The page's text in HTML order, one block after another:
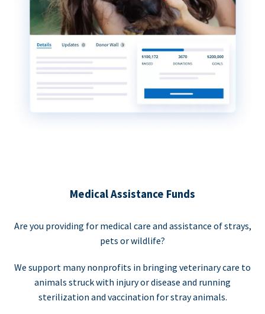
Medical Assistance Funds
Are you providing for medical care and assistance of strays,
pets or wildlife?
We support many nonprofits in bringing veterinary care to
animals struck with injury or disease and running
sterilization and vaccination for stray animals.